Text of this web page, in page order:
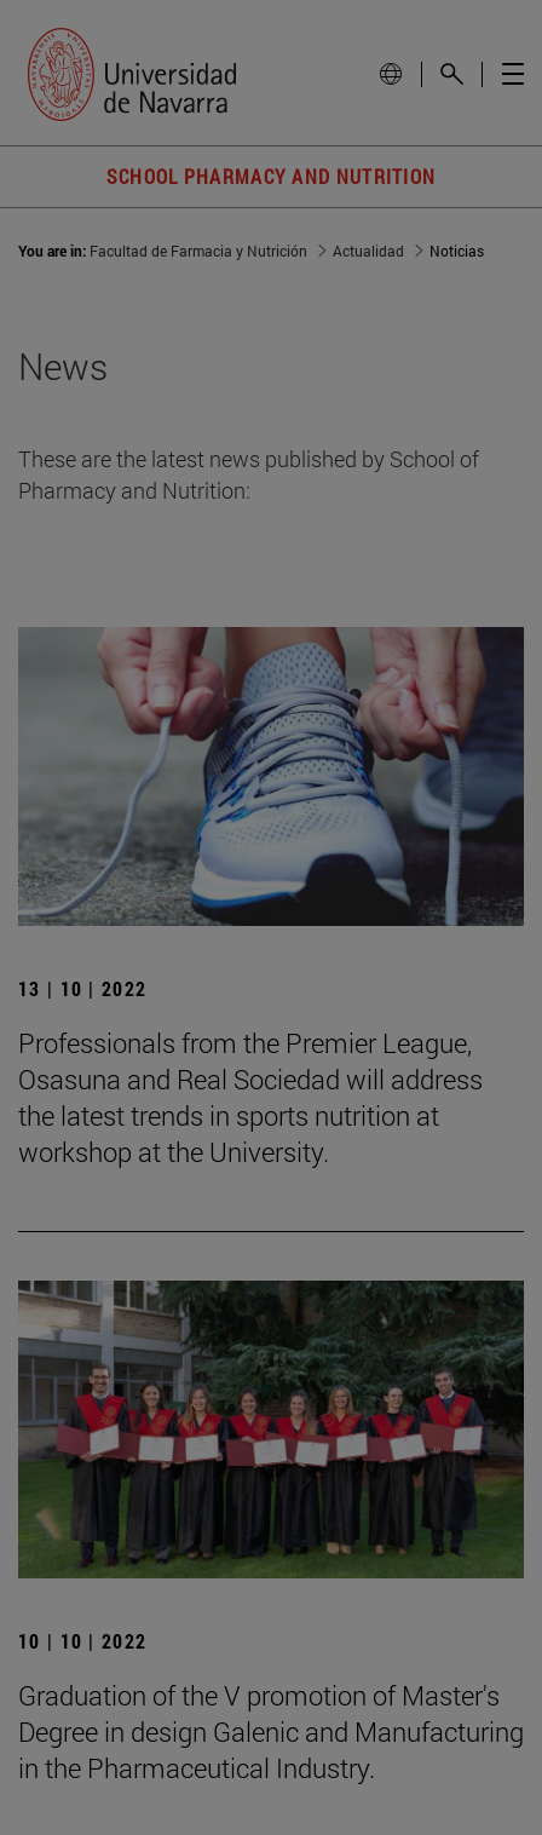
SCHOOL PHARMACY AND NUTRITION
You are in: Facultad de Farmacia y Nutrición Actualidad Noticias
News
These are the latest news published by School of
Pharmacy and Nutrition:
13 | 10 | 2022
Professionals from the Premier League,
Osasuna and Real Sociedad will address
the latest trends in sports nutrition at
workshop at the University.
10 | 10 | 2022
Graduation of the V promotion of Master's
Degree in design Galenic and Manufacturing
in the Pharmaceutical Industry.